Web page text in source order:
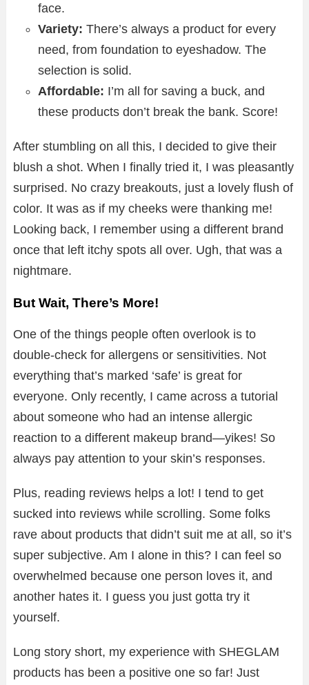
face.
Variety: There’s always a product for every
need, from foundation to eyeshadow. The
selection is solid.
Affordable: I’m all for saving a buck, and
these products don’t break the bank. Score!
After stumbling on all this, I decided to give their
blush a shot. When I finally tried it, I was pleasantly
surprised. No crazy breakouts, just a lovely flush of
color. It was as if my cheeks were thanking me!
Looking back, I remember using a different brand
once that left itchy spots all over. Ugh, that was a
nightmare.
But Wait, There’s More!
One of the things people often overlook is to
double-check for allergens or sensitivities. Not
everything that’s marked ‘safe’ is great for
everyone. Only recently, I came across a tutorial
about someone who had an intense allergic
reaction to a different makeup brand—yikes! So
always pay attention to your skin’s responses.
Plus, reading reviews helps a lot! I tend to get
sucked into reviews while scrolling. Some folks
rave about products that didn’t suit me at all, so it’s
super subjective. Am I alone in this? I can feel so
overwhelmed because one person loves it, and
another hates it. I guess you just gotta try it
yourself.
Long story short, my experience with SHEGLAM
products has been a positive one so far! Just